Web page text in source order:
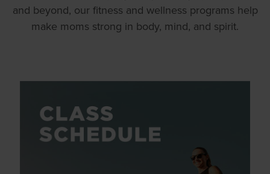
and beyond, our fitness and wellness programs help
make moms strong in body, mind, and spirit.